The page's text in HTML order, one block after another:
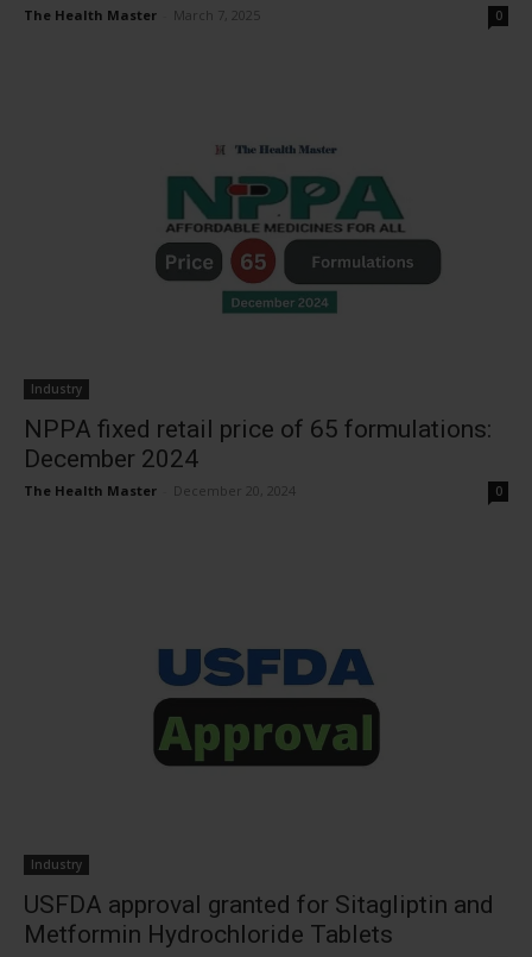
The Health Master March 7, 2025 0
Industry
NPPA fixed retail price of 65 formulations:
December 2024
The Health Master December 20, 2024 0
Industry
USFDA approval granted for Sitagliptin and
Metformin Hydrochloride Tablets